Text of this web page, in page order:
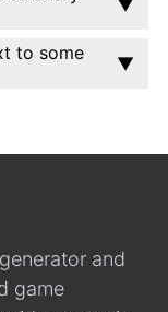
to some
and
game